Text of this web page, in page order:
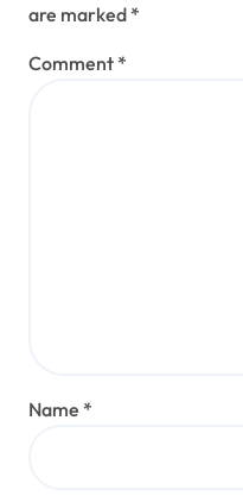
are marked *
Comment *
Name *